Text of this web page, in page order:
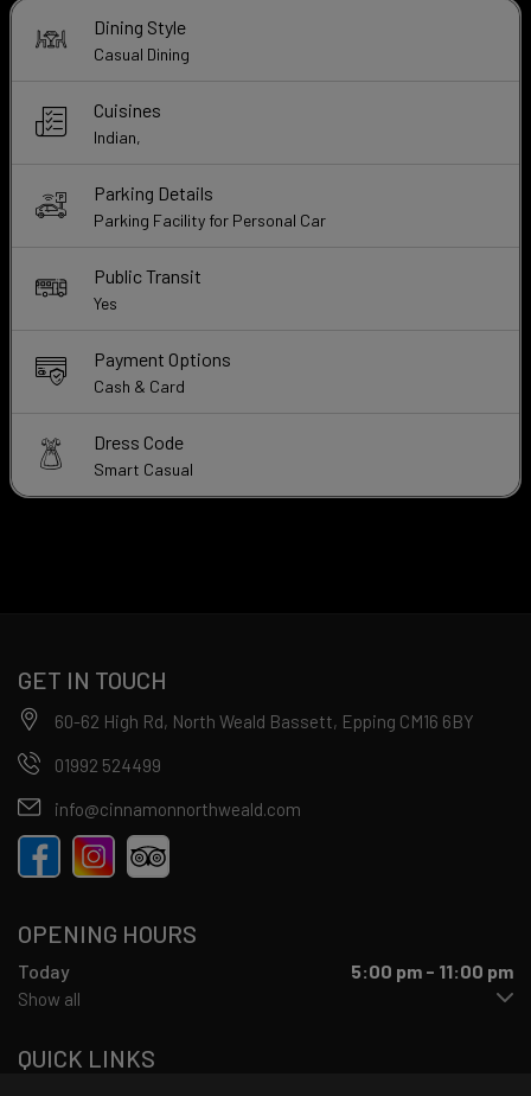
Dining Style
Casual Dining
Cuisines
Indian,
Parking Details
Parking Facility for Personal Car
Public Transit
Yes
Payment Options
Cash & Card
Dress Code
Smart Casual
GET IN TOUCH
60-62 High Rd, North Weald Bassett, Epping CM16 6BY
01992 524499
info@cinnamonnorthweald.com
OPENING HOURS
Today 5:00 pm - 11:00 pm
Show all
QUICK LINKS